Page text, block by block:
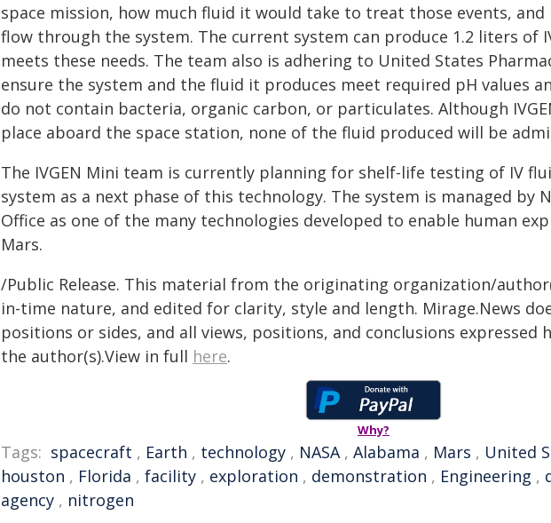
space mission, how much fluid it would take to treat those events,
flow through the system. The current system can produce 1.2 liters of
meets these needs. The team also is adhering to United States
ensure the system and the fluid it produces meet required pH values
do not contain bacteria, organic carbon, or particulates. Although
place aboard the space station, none of the fluid produced will be
The IVGEN Mini team is currently planning for shelf-life testing of IV
system as a next phase of this technology. The system is managed by
Office as one of the many technologies developed to enable human
Mars.
/Public Release. This material from the originating organization/
in-time nature, and edited for clarity, style and length. Mirage.News
positions or sides, and all views, positions, and conclusions expressed
the author(s).View in full here.
Why?
Tags: spacecraft , Earth , technology , NASA, Alabama , Mars , United
houston , Florida , facility , exploration , demonstration , Engineering ,
agency , nitrogen